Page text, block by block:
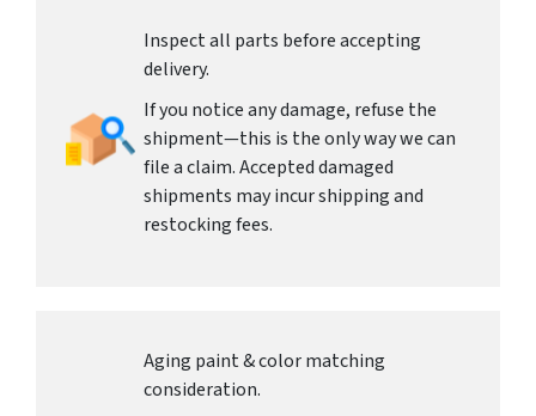
Inspect all parts before accepting
delivery.
If you notice any damage, refuse the
shipment—this is the only way we can
file a claim. Accepted damaged
shipments may incur shipping and
restocking fees.
Aging paint & color matching
consideration.